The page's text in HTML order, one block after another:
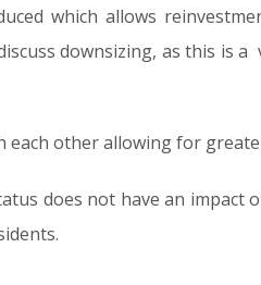
which allows
downsizing, as this is
each other allowing for
does not have an